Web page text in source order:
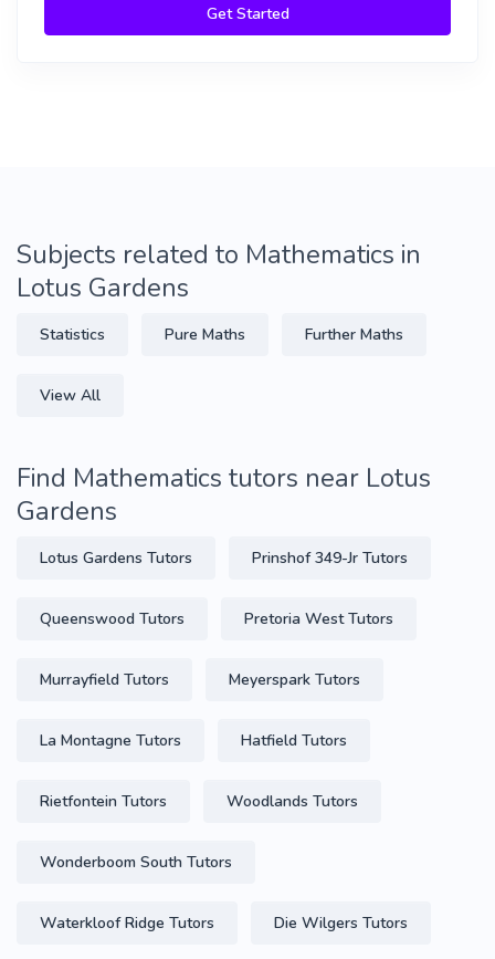
Get Started
Subjects related to Mathematics in
Lotus Gardens
Statistics Pure Maths Further Maths
View All
Find Mathematics tutors near Lotus
Gardens
Lotus Gardens Tutors Prinshof 349-Jr Tutors
Queenswood Tutors Pretoria West Tutors
Murrayfield Tutors Meyerspark Tutors
La Montagne Tutors Hatfield Tutors
Rietfontein Tutors Woodlands Tutors
Wonderboom South Tutors
Waterkloof Ridge Tutors Die Wilgers Tutors